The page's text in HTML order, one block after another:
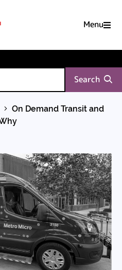
Menu
Search
On Demand Transit and